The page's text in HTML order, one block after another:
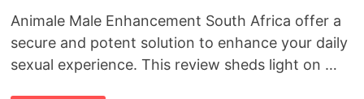
Animale Male Enhancement South Africa offer a
secure and potent solution to enhance your daily
sexual experience. This review sheds light on …